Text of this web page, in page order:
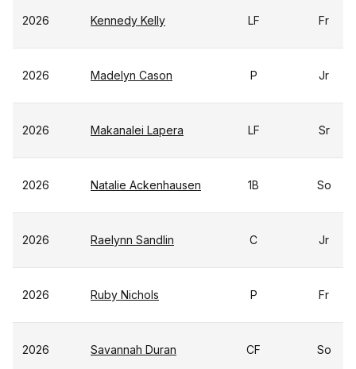
2026 Kennedy Kelly LF Fr
2026 Madelyn Cason P Jr
2026 Makanalei Lapera LF Sr
2026 Natalie Ackenhausen 1B So
2026 Raelynn Sandlin C Jr
2026 Ruby Nichols P Fr
2026 Savannah Duran CF So